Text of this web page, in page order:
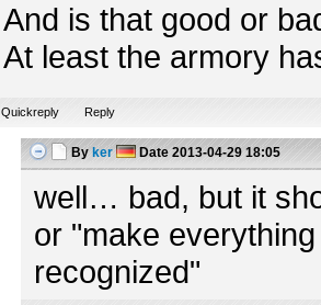
And is that good or
At least the armory
Quickreply Reply
By ker Date2013-04-29 18:05
well… bad, but it
or "make
recognized"